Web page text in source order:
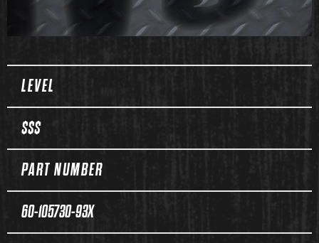
Spec Table
LEVEL
$$$
PART NUMBER
60-105730-93X